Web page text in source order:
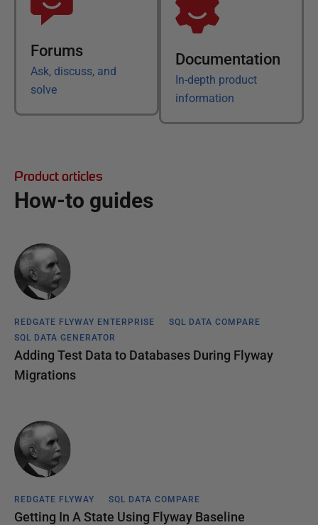
Forums
Ask, discuss, and
solve
Documentation
In-depth product
information
Product articles
How-to guides
REDGATE FLYWAY ENTERPRISE
SQL DATA COMPARE
SQL DATA GENERATOR
Adding Test Data to Databases During Flyway
Migrations
REDGATE FLYWAY SQL DATA COMPARE
Getting In A State Using Flyway Baseline